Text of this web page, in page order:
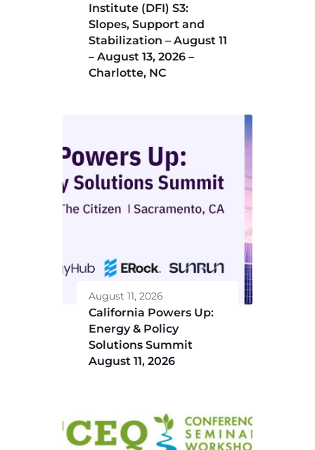
Institute (DFI) S3:
Slopes, Support and
Stabilization – August 11
– August 13, 2026 –
Charlotte, NC
August 11, 2026
California Powers Up:
Energy & Policy
Solutions Summit
August 11, 2026